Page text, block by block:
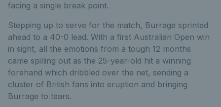
facing a single break point.
Stepping up to serve for the match, Burrage sprinted
ahead to a 40-0 lead. With a first Australian Open win
in sight, all the emotions from a tough 12 months
came spilling out as the 25-year-old hit a winning
forehand which dribbled over the net, sending a
cluster of British fans into eruption and bringing
Burrage to tears.